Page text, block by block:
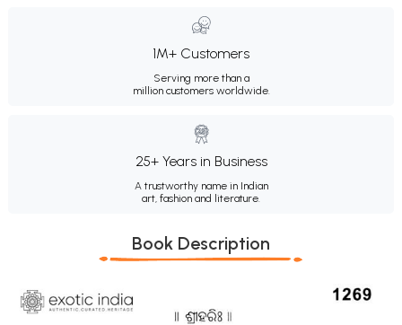
1M+ Customers
Serving more than a
million customers worldwide.
25+ Years in Business
A trustworthy name in Indian
art, fashion and literature.
Book Description